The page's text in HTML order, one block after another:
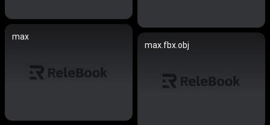
max
max.fbx.obj